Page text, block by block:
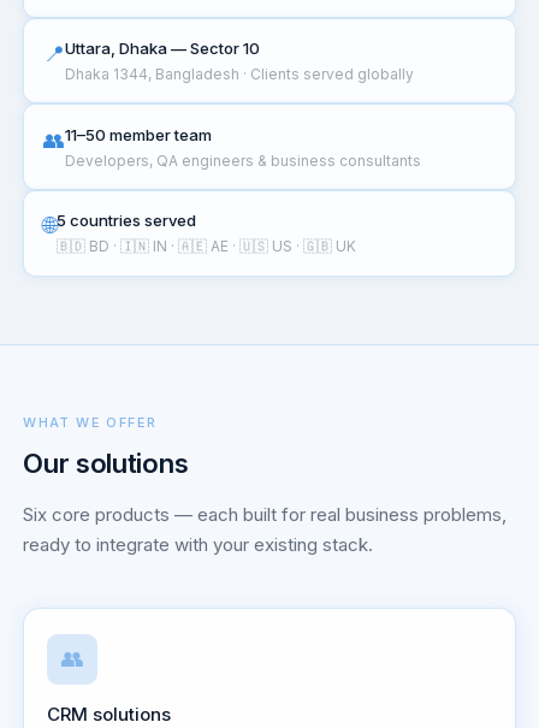
📍Uttara, Dhaka — Sector 10
Dhaka 1344, Bangladesh · Clients served globally
👥11–50 member team
Developers, QA engineers & business consultants
🌐5 countries served
🇧🇩 BD · 🇮🇳 IN · 🇦🇪 AE · 🇺🇸 US · 🇬🇧 UK
WHAT WE OFFER
Our solutions
Six core products — each built for real business problems,
ready to integrate with your existing stack.
👥
CRM solutions